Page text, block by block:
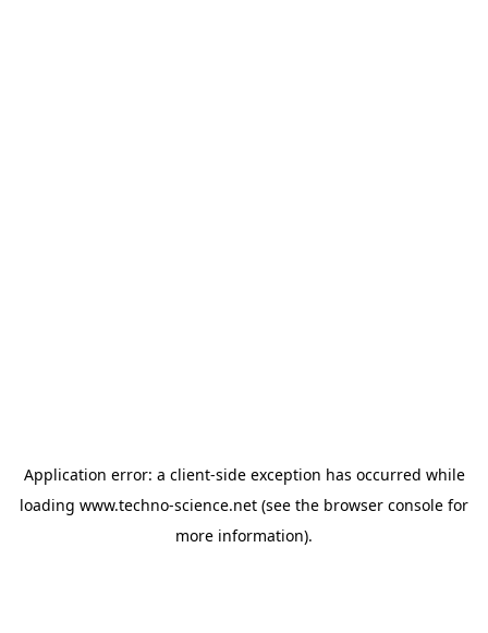
Application error: a client-side exception has occurred while
loading www.techno-science.net (see the browser console for
more information).